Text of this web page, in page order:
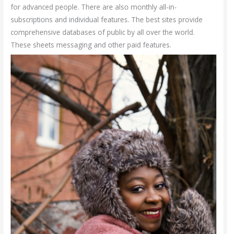
for advanced people. There are also monthly all-in-
subscriptions and individual features. The best sites provide
comprehensive databases of public by all over the world.
These sheets messaging and other paid features.